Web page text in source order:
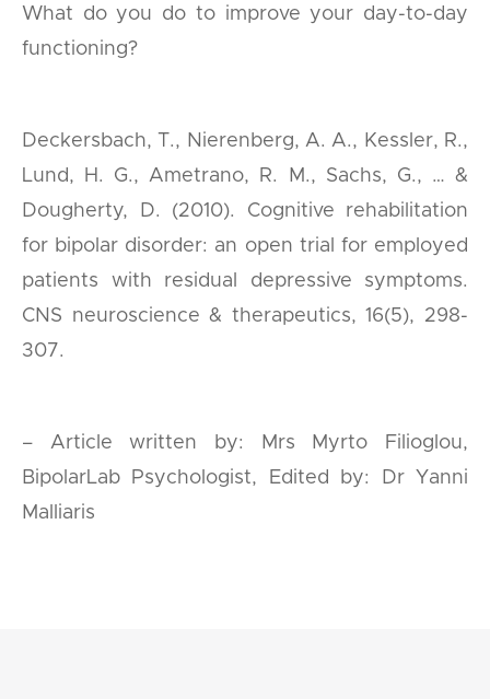
What do you do to improve your day-to-day
functioning?
Deckersbach, T., Nierenberg, A. A., Kessler, R.,
Lund, H. G., Ametrano, R. M., Sachs, G., … &
Dougherty, D. (2010). Cognitive rehabilitation
for bipolar disorder: an open trial for employed
patients with residual depressive symptoms.
CNS neuroscience & therapeutics, 16(5), 298-
307.
– Article written by: Mrs Myrto Filioglou,
BipolarLab Psychologist, Edited by: Dr Yanni
Malliaris